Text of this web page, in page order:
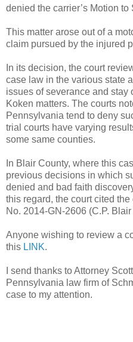
denied the carrier’s Motion
This matter arose out of a
claim pursued by the injured
In its decision, the court
case law in the various state
issues of severance and stay
Koken matters. The courts
Pennsylvania tend to deny
trial courts have varying
some same counties.
In Blair County, where this
previous decisions in which
denied and bad faith
this regard, the court cited the
No. 2014-GN-2606 (C.P.
Anyone wishing to review a
this LINK.
I send thanks to Attorney
Pennsylvania law firm of
case to my attention.